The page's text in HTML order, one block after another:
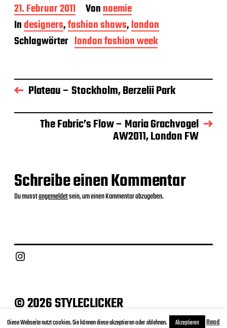
B
e
i
t
r
s
d
t
21. Februar 2011 Vonnoemie
Indesigners,fashion shows,london
Schlagwörter london fashion week
Plateau – Stockholm, Berzelii Park
The Fabric’s Flow – Maria Grachvogel
AW2011, London FW
Schreibe einen Kommentar
Du musstangemeldetsein, um einen Kommentar abzugeben.
Instagram
© 2026 STYLECLICKER
Archive Contact Datenschutz Impressum
Diese Webseite nutzt cookies. Sie können diese akzeptieren oder ablehnen. Akzeptieren Read